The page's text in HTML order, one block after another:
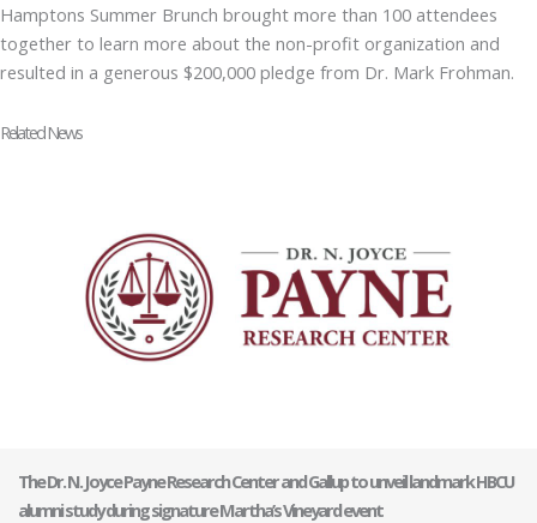
Hamptons Summer Brunch brought more than 100 attendees
together to learn more about the non-profit organization and
resulted in a generous $200,000 pledge from Dr. Mark Frohman.
Related News
The Dr. N. Joyce Payne Research Center and Gallup to unveil landmark HBCU
alumni study during signature Martha’s Vineyard event